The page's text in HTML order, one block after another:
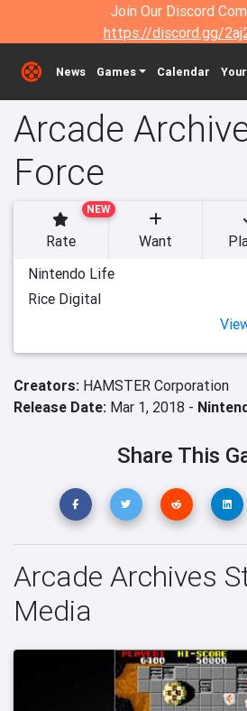
Join Our Discord
https://discord.gg/
News Games Calendar
Arcade
Force
NEW
Rate Want
Nintendo Life
Rice Digital
Creators: HAMSTER Corporation
Release Date: Mar 1, 2018 -
Share This
Arcade Archives
Media